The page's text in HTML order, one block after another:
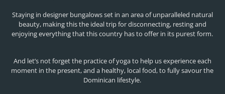
Staying in designer bungalows set in an area of unparalleled natural
beauty, making this the ideal trip for disconnecting, resting and
enjoying everything that this country has to offer in its purest form.
And let’s not forget the practice of yoga to help us experience each
moment in the present, and a healthy, local food, to fully savour the
Dominican lifestyle.